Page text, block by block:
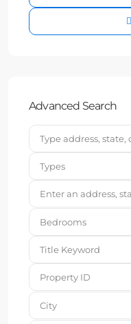
Advanced Search
Types
Bedrooms
City